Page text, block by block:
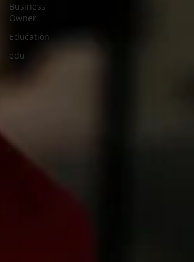
Business
Owner
Education
edu